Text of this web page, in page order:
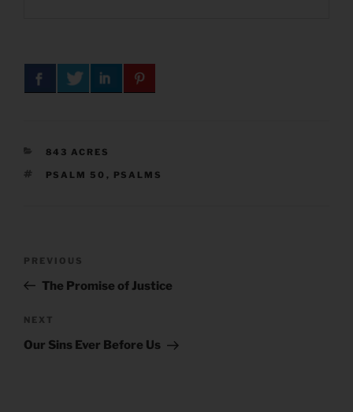
CATEGORIES
843 ACRES
TAGS
PSALM 50 , PSALMS
Previous
Post
PREVIOUS
The Promise of Justice
Next
Post
NEXT
Our Sins Ever Before Us